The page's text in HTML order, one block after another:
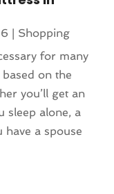
| Shopping
for many
on the
you’ll get an
sleep alone, a
have a spouse